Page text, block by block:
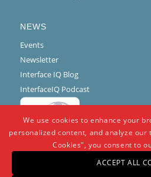
NEWS
Events
Newsletter
Interface IQ Blog
InterfaceIQ Podcast
We use cookies to enhance your
personalized content, and analyze
Cookies", you consent to
ACCEPT ALL